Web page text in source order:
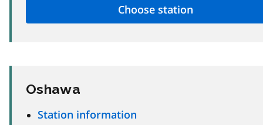
Oshawa
Station information